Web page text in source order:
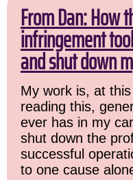
From Dan: How
infringement
and shut down
My work is, at
reading this,
ever has in my
shut down the
successful
to one cause